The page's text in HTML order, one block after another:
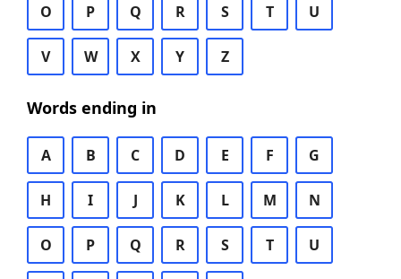
O P Q R S T U
V W X Y Z
Words ending in
A B C D E F G
H I J K L M N
O P Q R S T U